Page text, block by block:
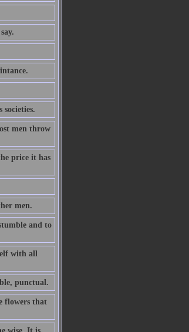
men throw
price it has
men.
and to
with all
punctual.
flowers that